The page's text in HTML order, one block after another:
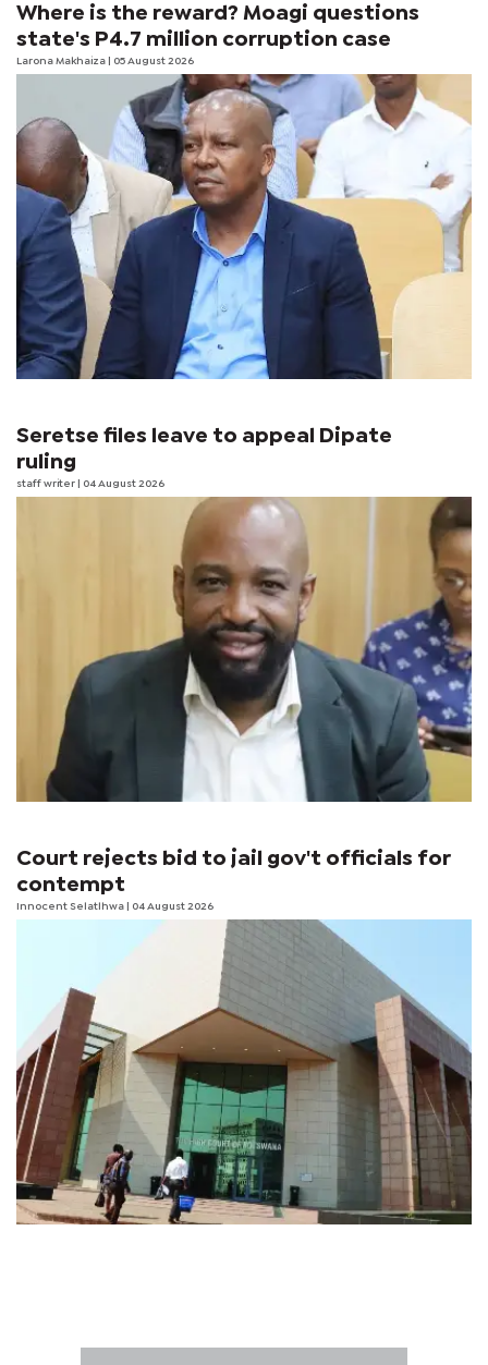
Where is the reward? Moagi questions
state's P4.7 million corruption case
Larona Makhaiza | 05 August 2026
Seretse files leave to appeal Dipate
ruling
staff writer | 04 August 2026
Court rejects bid to jail gov't officials for
contempt
Innocent Selatlhwa | 04 August 2026